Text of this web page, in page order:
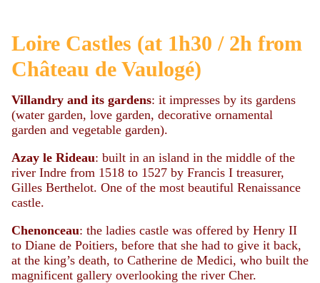
Loire Castles (at 1h30 / 2h from
Château de Vaulogé)
Villandry and its gardens: it impresses by its gardens
(water garden, love garden, decorative ornamental
garden and vegetable garden).
Azay le Rideau: built in an island in the middle of the
river Indre from 1518 to 1527 by Francis I treasurer,
Gilles Berthelot. One of the most beautiful Renaissance
castle.
Chenonceau: the ladies castle was offered by Henry II
to Diane de Poitiers, before that she had to give it back,
at the king’s death, to Catherine de Medici, who built the
magnificent gallery overlooking the river Cher.